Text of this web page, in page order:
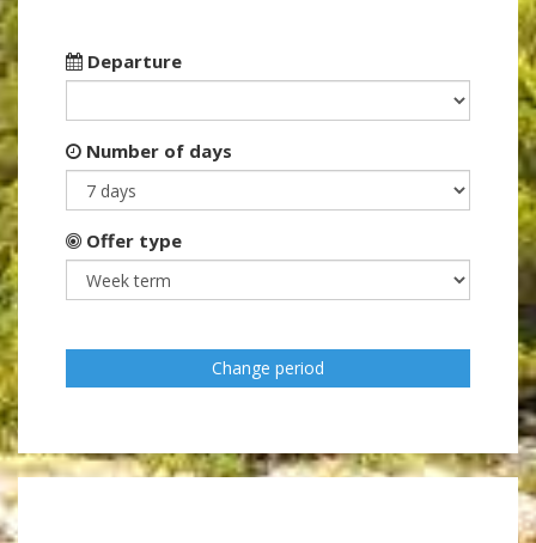
Departure
Number of days
Offer type
Change period